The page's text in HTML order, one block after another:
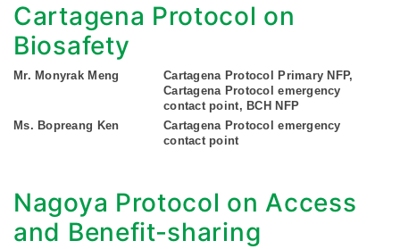
Cartagena Protocol on
Biosafety
Mr. Monyrak Meng
Cartagena Protocol Primary NFP,
Cartagena Protocol emergency
contact point, BCH NFP
Ms. Bopreang Ken
Cartagena Protocol emergency
contact point
Nagoya Protocol on Access
and Benefit-sharing